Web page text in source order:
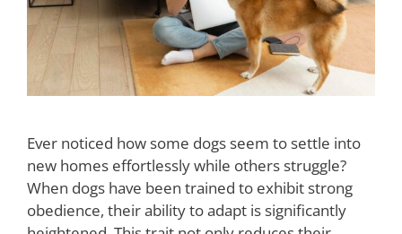
Ever noticed how some dogs seem to settle into
new homes effortlessly while others struggle?
When dogs have been trained to exhibit strong
obedience, their ability to adapt is significantly